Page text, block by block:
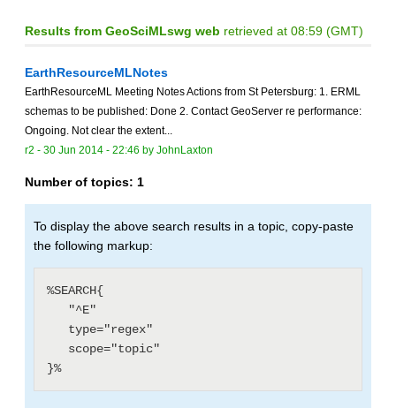
Results from GeoSciMLswg web retrieved at 08:59 (GMT)
EarthResourceMLNotes
EarthResourceML Meeting Notes Actions from St Petersburg: 1. ERML
schemas to be published: Done 2. Contact GeoServer re performance:
Ongoing. Not clear the extent...
r2 - 30 Jun 2014 - 22:46 by JohnLaxton
Number of topics: 1
To display the above search results in a topic, copy-paste
the following markup:
%SEARCH{